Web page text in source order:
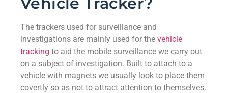
The trackers used for surveillance and
investigations are mainly used for the vehicle
tracking to aid the mobile surveillance we carry out
on a subject of investigation. Built to attach to a
vehicle with magnets we usually look to place them
covertly so as not to attract attention to themselves,